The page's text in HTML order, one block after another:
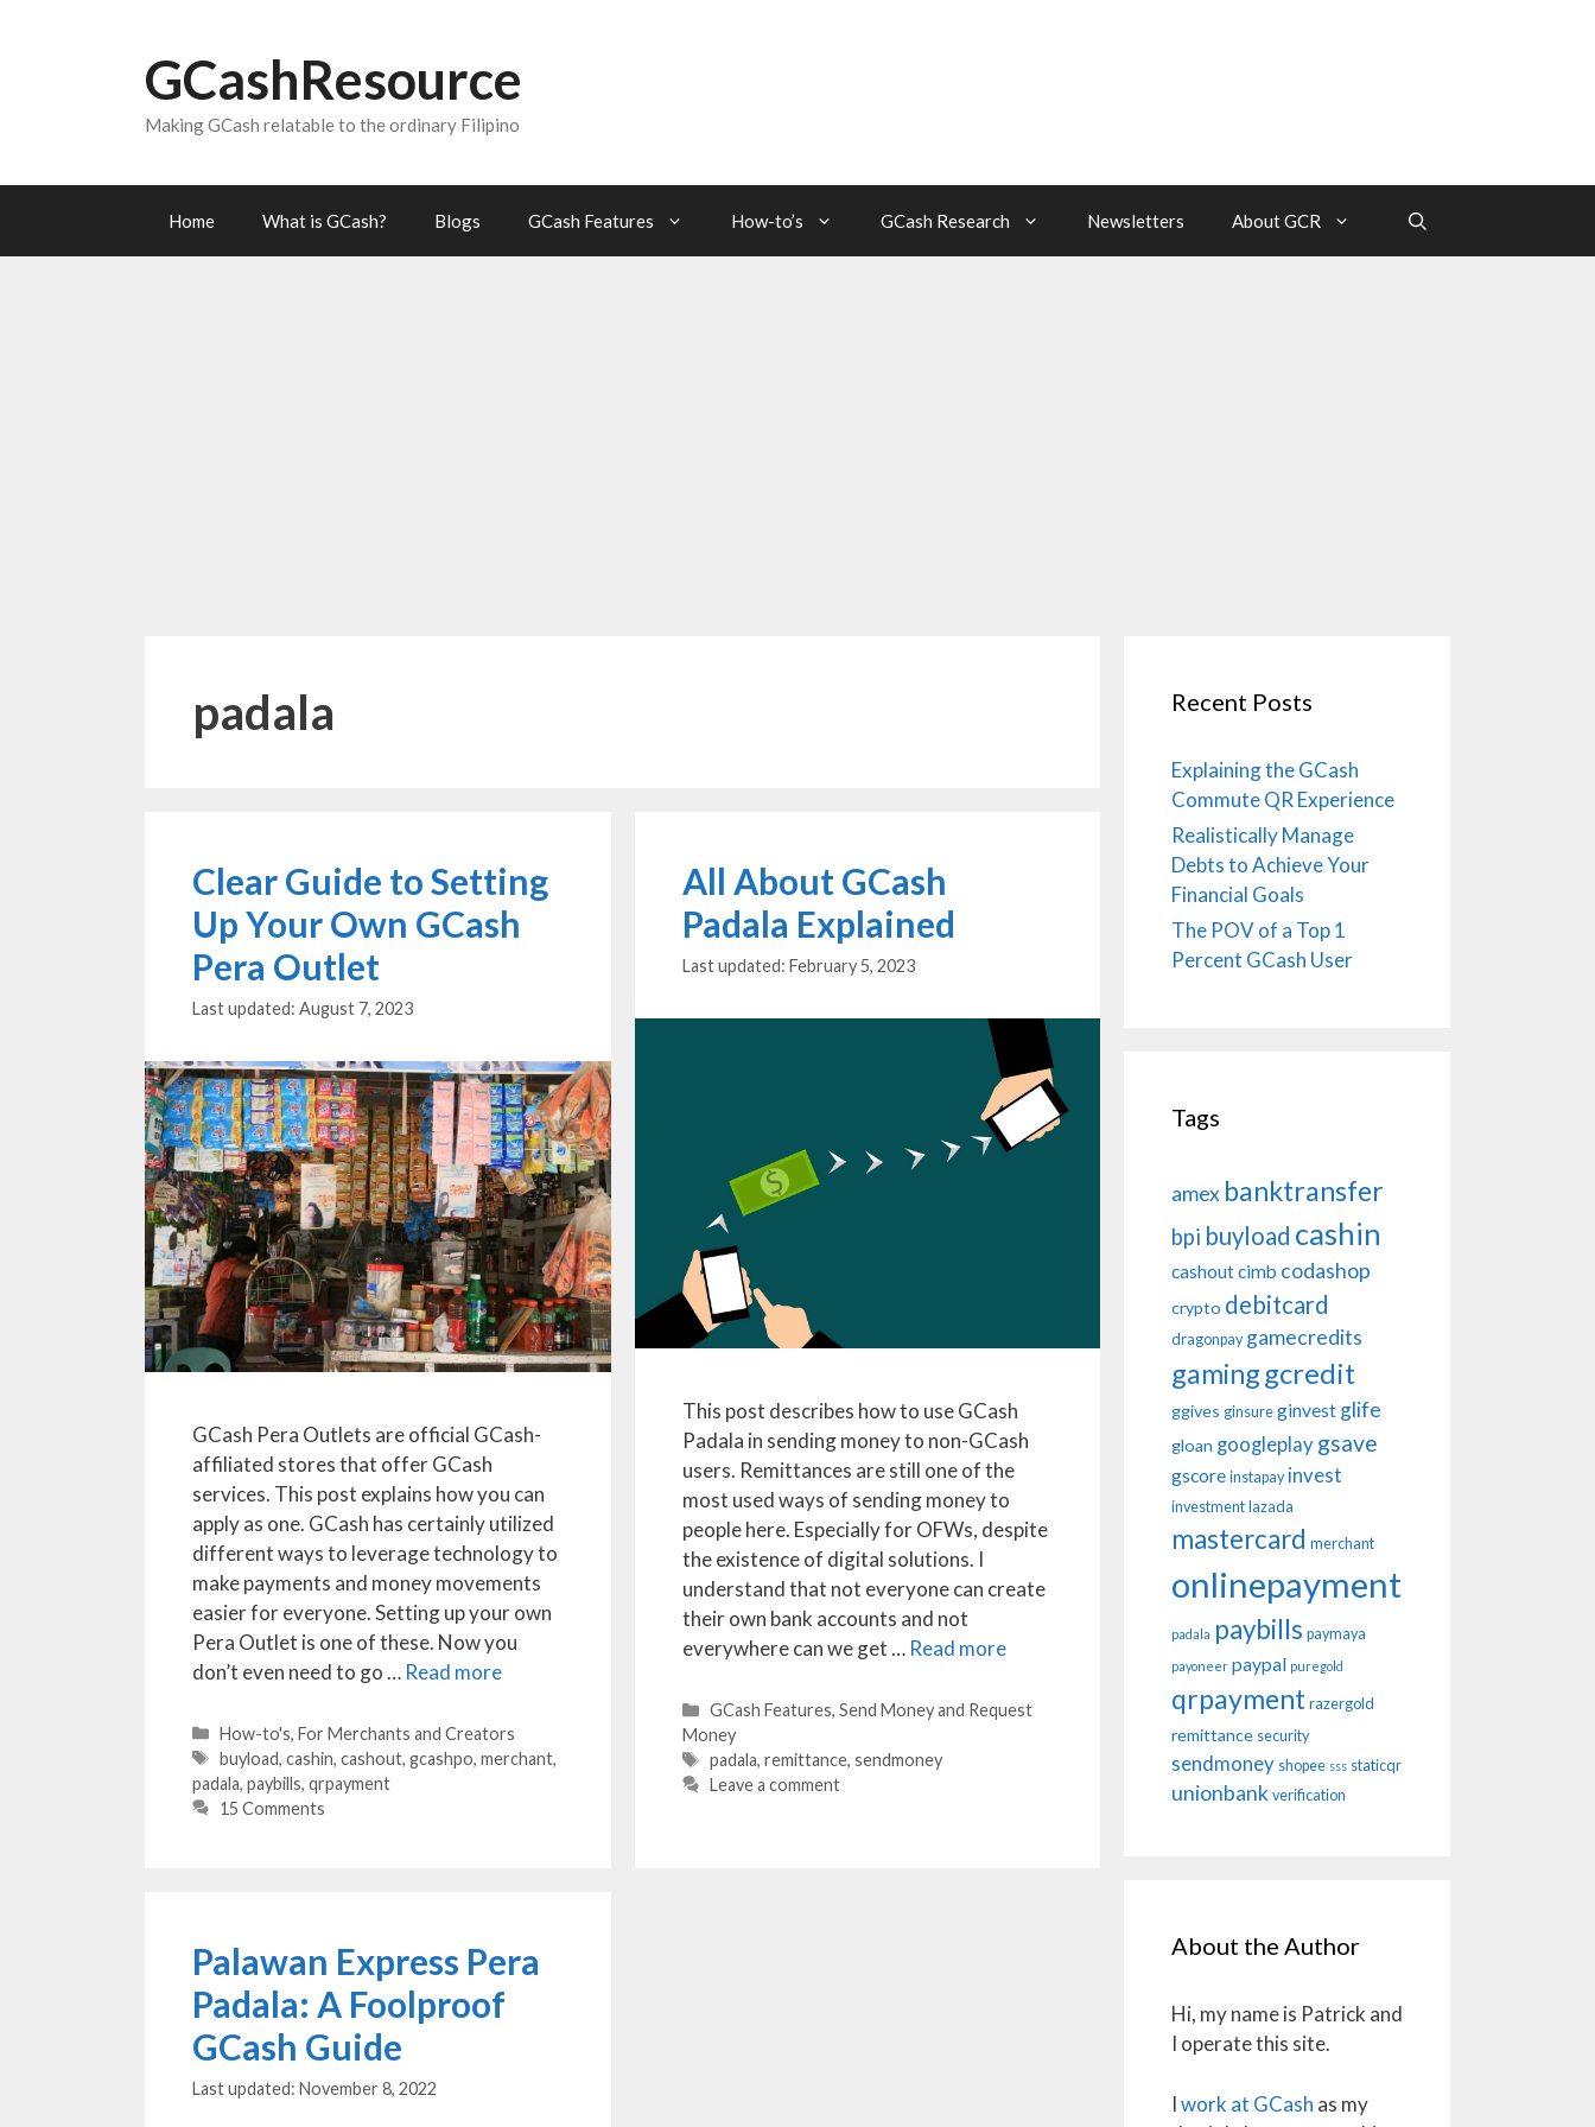
GCashResource
Making GCash relatable to the ordinary Filipino
Home What is GCash? Blogs GCash Features How-to’s GCash Research Newsletters About GCR
padala
Clear Guide to Setting
Up Your Own GCash
Pera Outlet
August 7, 2023
GCash Pera Outlets are official GCash-
affiliated stores that offer GCash
services. This post explains how you can
apply as one. GCash has certainly utilized
different ways to leverage technology to
make payments and money movements
easier for everyone. Setting up your own
Pera Outlet is one of these. Now you
don’t even need to go … Read more
Categories
How-to's,For Merchants and Creators
Tags
buyload,cashin,cashout,gcashpo,merchant,
padala, paybills, qrpayment
15 Comments
All About GCash
Padala Explained
February 5, 2023
This post describes how to use GCash
Padala in sending money to non-GCash
users. Remittances are still one of the
most used ways of sending money to
people here. Especially for OFWs, despite
the existence of digital solutions. I
understand that not everyone can create
their own bank accounts and not
everywhere can we get … Read more
Categories
GCash Features, Send Money and Request
Money
Tags
padala, remittance, sendmoney
Leave a comment
Palawan Express Pera
Padala: A Foolproof
GCash Guide
November 8, 2022
Recent Posts
Explaining the GCash
Commute QR Experience
Realistically Manage
Debts to Achieve Your
Financial Goals
The POV of a Top 1
Percent GCash User
Tags
amex banktransfer
bpi buyload cashin
cashoutcimb codashop
crypto debitcard
dragonpay gamecredits
gaminggcredit
ggives ginsure ginvest glife
gloan googleplay gsave
gscore instapay invest
investment lazada
mastercard merchant
onlinepayment
padala paybills paymaya
payoneer paypal puregold
qrpayment razergold
remittance security
sendmoney shopee sss staticqr
unionbank verification
About the Author
Hi, my name is Patrick and
I operate this site.
Iwork at GCash as my